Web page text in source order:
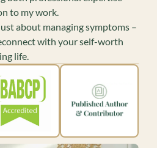
to my work.
about managing symptoms –
with your self-worth
life.